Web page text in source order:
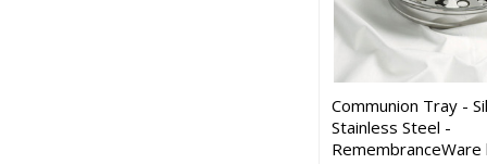
Communion Tray -
Stainless Steel -
RemembranceWare